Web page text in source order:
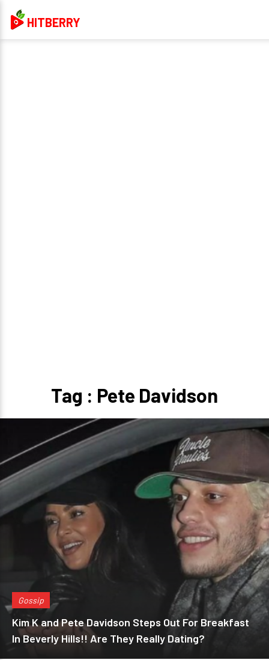
HITBERRY
Tag : Pete Davidson
Gossip
Kim K and Pete Davidson Steps Out For Breakfast
In Beverly Hills!! Are They Really Dating?